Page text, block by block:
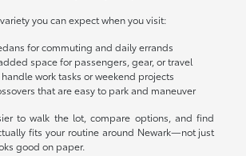
you can expect when you visit:
for commuting and daily errands
space for passengers, gear, or travel
handle work tasks or weekend projects
that are easy to park and maneuver
to walk the lot, compare options, and find
fits your routine around Newark—not just
good on paper.